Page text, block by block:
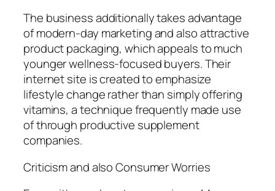
The business additionally takes advantage
of modern-day marketing and also attractive
product packaging, which appeals to much
younger wellness-focused buyers. Their
internet site is created to emphasize
lifestyle change rather than simply offering
vitamins, a technique frequently made use
of through productive supplement
companies.
Criticism and also Consumer Worries